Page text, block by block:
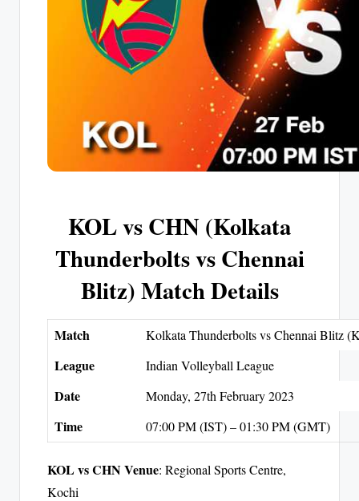
KOL vs CHN (Kolkata
Thunderbolts vs Chennai
Blitz) Match Details
Match Kolkata Thunderbolts vs Chennai Blitz
League Indian Volleyball League
Date Monday, 27th February 2023
Time 07:00 PM (IST) – 01:30 PM (GMT)
KOL vs CHN Venue: Regional Sports Centre,
Kochi